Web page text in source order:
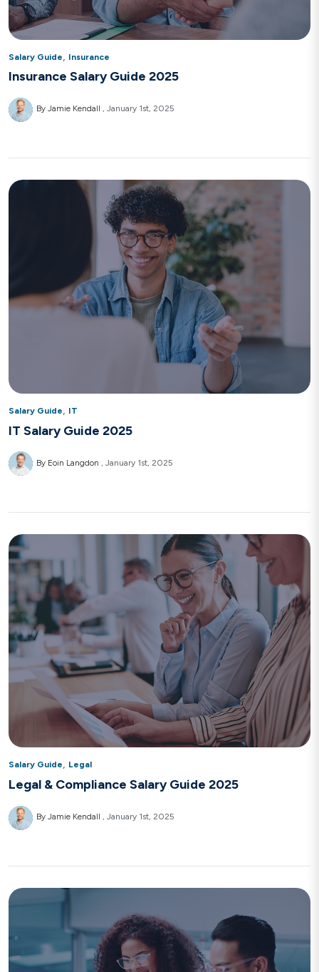
Salary Guide Insurance
Insurance Salary Guide 2025
By Jamie Kendall January 1st, 2025
Salary Guide, IT
IT Salary Guide 2025
By Eoin Langdon January 1st, 2025
Salary Guide, Legal
Legal & Compliance Salary Guide 2025
By Jamie Kendall January 1st, 2025